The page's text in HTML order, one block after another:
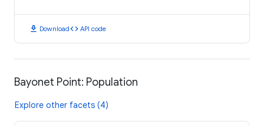
download Downloadcode API code
Bayonet Point: Population
Explore other facets (4)